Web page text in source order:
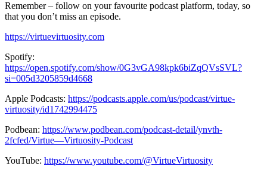
Remember – follow on your favourite podcast platform, today, so
that you don’t miss an episode.
https://virtuevirtuosity.com
Spotify:
https://open.spotify.com/show/0G3vGA98kpk6biZqQVsSVL?
si=005d3205859d4668
Apple Podcasts: https://podcasts.apple.com/us/podcast/virtue-
virtuosity/id1742994475
Podbean: https://www.podbean.com/podcast-detail/ynvth-
2fcfed/Virtue—Virtuosity-Podcast
YouTube: https://www.youtube.com/@VirtueVirtuosity